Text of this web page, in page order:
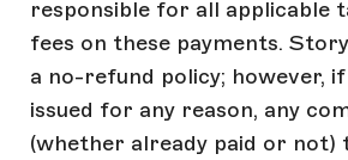
responsible for all applicable
fees on these payments.
a no-refund policy; however,
issued for any reason, any
(whether already paid or not)